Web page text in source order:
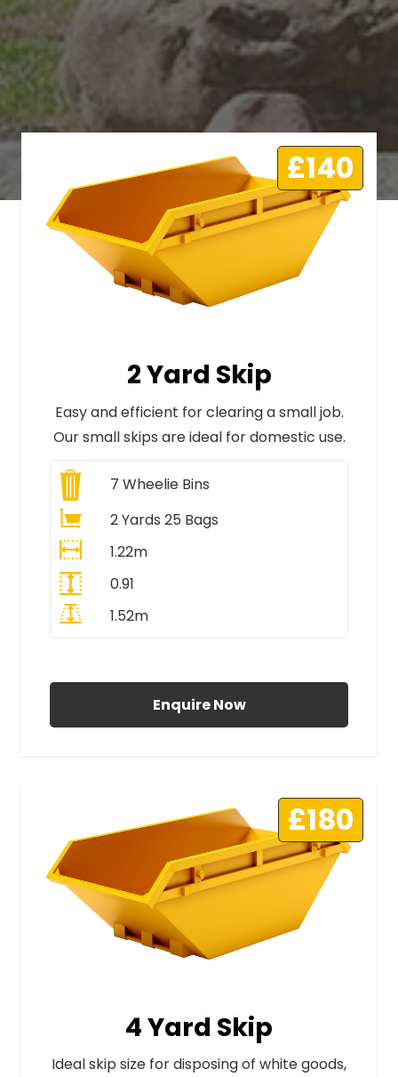
£140
2 Yard Skip
Easy and efficient for clearing a small job.
Our small skips are ideal for domestic use.
7 Wheelie Bins
2 Yards 25 Bags
1.22m
0.91
1.52m
Enquire Now
£180
4 Yard Skip
Ideal skip size for disposing of white goods,